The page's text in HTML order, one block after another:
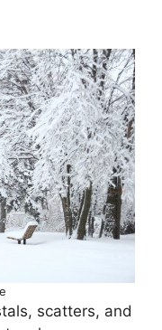
scatters, and